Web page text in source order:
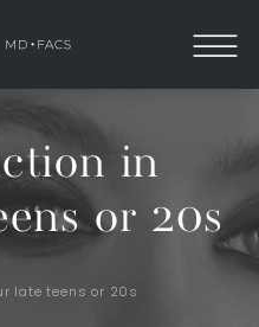
in
or 20s
late teens or 20s